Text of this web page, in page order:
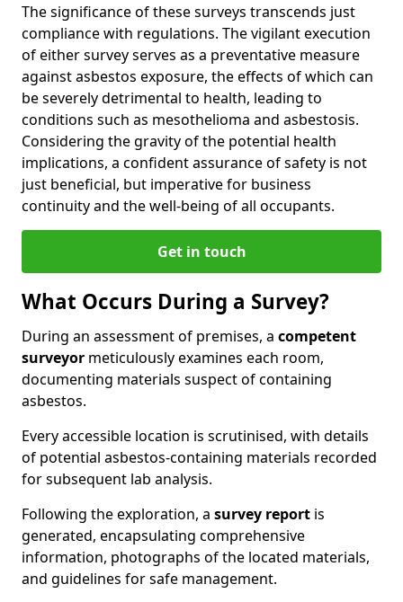
The significance of these surveys transcends just
compliance with regulations. The vigilant execution
of either survey serves as a preventative measure
against asbestos exposure, the effects of which can
be severely detrimental to health, leading to
conditions such as mesothelioma and asbestosis.
Considering the gravity of the potential health
implications, a confident assurance of safety is not
just beneficial, but imperative for business
continuity and the well-being of all occupants.
Get in touch
What Occurs During a Survey?
During an assessment of premises, a competent
surveyor meticulously examines each room,
documenting materials suspect of containing
asbestos.
Every accessible location is scrutinised, with details
of potential asbestos-containing materials recorded
for subsequent lab analysis.
Following the exploration, a survey report is
generated, encapsulating comprehensive
information, photographs of the located materials,
and guidelines for safe management.